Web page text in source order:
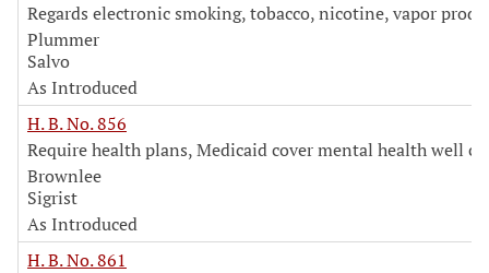
Regards electronic smoking, tobacco, nicotine, vapor
Plummer
Salvo
As Introduced
H. B. No. 856
Require health plans, Medicaid cover mental health well
Brownlee
Sigrist
As Introduced
H. B. No. 861